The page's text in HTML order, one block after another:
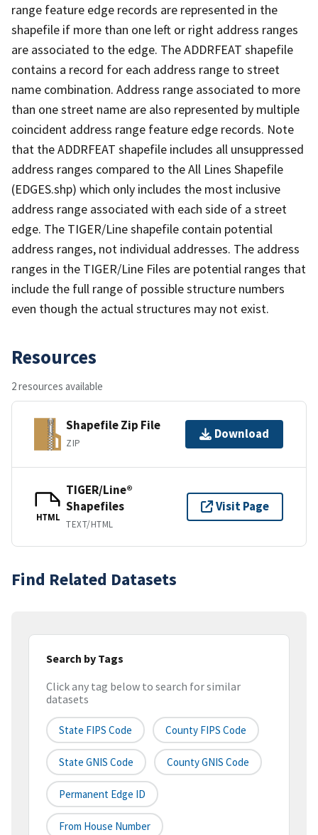
range feature edge records are represented in the
shapefile if more than one left or right address ranges
are associated to the edge. The ADDRFEAT shapefile
contains a record for each address range to street
name combination. Address range associated to more
than one street name are also represented by multiple
coincident address range feature edge records. Note
that the ADDRFEAT shapefile includes all unsuppressed
address ranges compared to the All Lines Shapefile
(EDGES.shp) which only includes the most inclusive
address range associated with each side of a street
edge. The TIGER/Line shapefile contain potential
address ranges, not individual addresses. The address
ranges in the TIGER/Line Files are potential ranges that
include the full range of possible structure numbers
even though the actual structures may not exist.
Resources
2 resources available
Shapefile Zip File
ZIP
Download
HTML
TIGER/Line®
Shapefiles
TEXT/HTML
Visit Page
Find Related Datasets
Search by Tags
Click any tag below to search for similar
datasets
State FIPS Code County FIPS Code
State GNIS Code County GNIS Code
Permanent Edge ID
From House Number